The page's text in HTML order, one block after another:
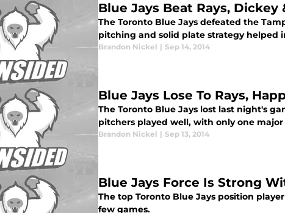
Blue Jays Beat Rays, Dickey
The Toronto Blue Jays defeated the
pitching and solid plate strategy helped
Brandon Nickel | Sep 14, 2014
Blue Jays Lose To Rays,
The Toronto Blue Jays lost last night's
pitchers played well, with only one
Brandon Nickel | Sep 13, 2014
Blue Jays Force Is Strong
The top Toronto Blue Jays position
few games.